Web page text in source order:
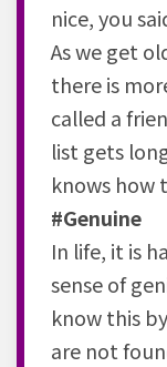
nice, you
As we get
there is
called a
list gets
knows how
#Genuine
In life, it is
sense of
know this
are not